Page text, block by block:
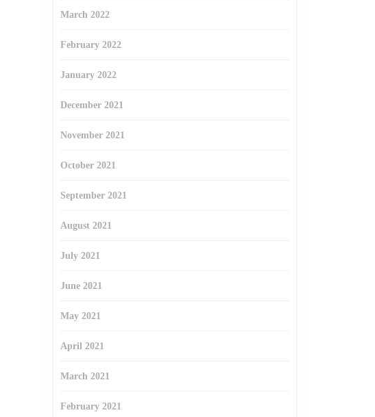
March 2022
February 2022
January 2022
December 2021
November 2021
October 2021
September 2021
August 2021
July 2021
June 2021
May 2021
April 2021
March 2021
February 2021